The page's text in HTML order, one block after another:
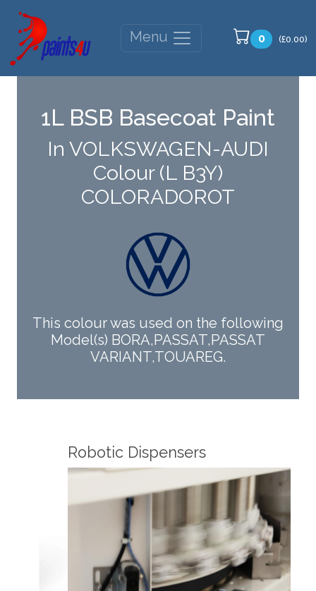
Menu 0 (£0.00)
1L BSB Basecoat Paint
In VOLKSWAGEN-AUDI
Colour (L B3Y)
COLORADOROT
This colour was used on the following
Model(s) BORA,PASSAT,PASSAT
VARIANT,TOUAREG.
Robotic Dispensers